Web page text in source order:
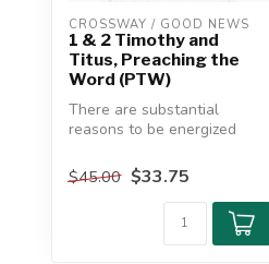
CROSSWAY / GOOD NEWS
1 & 2 Timothy and
Titus, Preaching the
Word (PTW)
There are substantial
reasons to be energized
Letter...
$45.00 $33.75